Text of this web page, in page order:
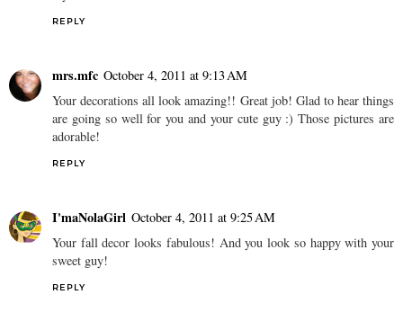
REPLY
mrs.mfc October 4, 2011 at 9:13 AM
Your decorations all look amazing!! Great job! Glad to hear things
are going so well for you and your cute guy :) Those pictures are
adorable!
REPLY
I'maNolaGirl October 4, 2011 at 9:25 AM
Your fall decor looks fabulous! And you look so happy with your
sweet guy!
REPLY